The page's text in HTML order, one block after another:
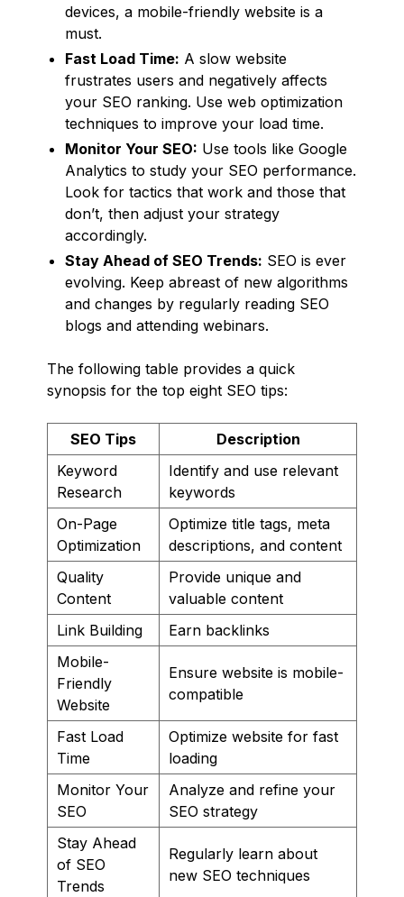
devices, a mobile-friendly website is a
must.
Fast Load Time: A slow website
frustrates users and negatively affects
your SEO ranking. Use web optimization
techniques to improve your load time.
Monitor Your SEO: Use tools like Google
Analytics to study your SEO performance.
Look for tactics that work and those that
don’t, then adjust your strategy
accordingly.
Stay Ahead of SEO Trends: SEO is ever
evolving. Keep abreast of new algorithms
and changes by regularly reading SEO
blogs and attending webinars.
The following table provides a quick
synopsis for the top eight SEO tips:
SEO Tips
Description
Keyword
Research
Identify and use relevant
keywords
On-Page
Optimization
Optimize title tags, meta
descriptions, and content
Quality
Content
Provide unique and
valuable content
Link Building
Earn backlinks
Mobile-
Friendly
Website
Ensure website is mobile-
compatible
Fast Load
Time
Optimize website for fast
loading
Monitor Your
SEO
Analyze and refine your
SEO strategy
Stay Ahead
of SEO
Trends
Regularly learn about
new SEO techniques